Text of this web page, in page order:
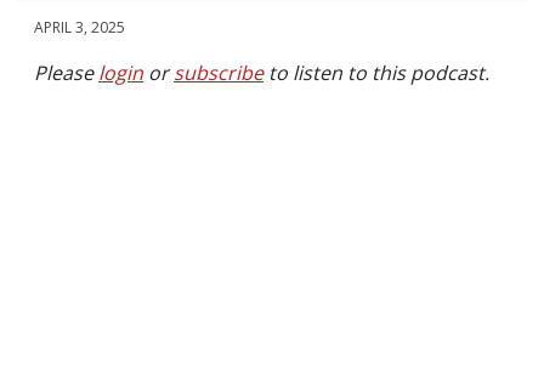
APRIL 3, 2025
Pleaselogin orsubscribeto listen to this podcast.